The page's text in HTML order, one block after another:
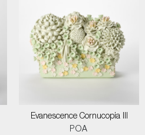
Evanescence Cornucopia III
POA